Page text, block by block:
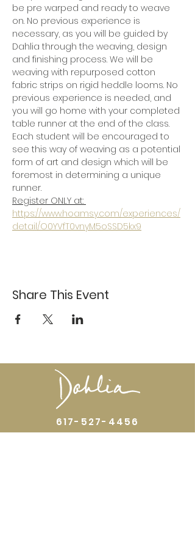
be pre warped and ready to weave
on. No previous experience is
necessary, as you will be guided by
Dahlia through the weaving, design
and finishing process. We will be
weaving with repurposed cotton
fabric strips on rigid heddle looms. No
previous experience is needed, and
you will go home with your completed
table runner at the end of the class.
Each student will be encouraged to
see this way of weaving as a potential
form of art and design which will be
foremost in determining a unique
runner.
Register ONLY at:
https://www.hoamsy.com/experiences/
detail/O0YVfT0vnyM5oSSD5kx9
Share This Event
617-527-4456